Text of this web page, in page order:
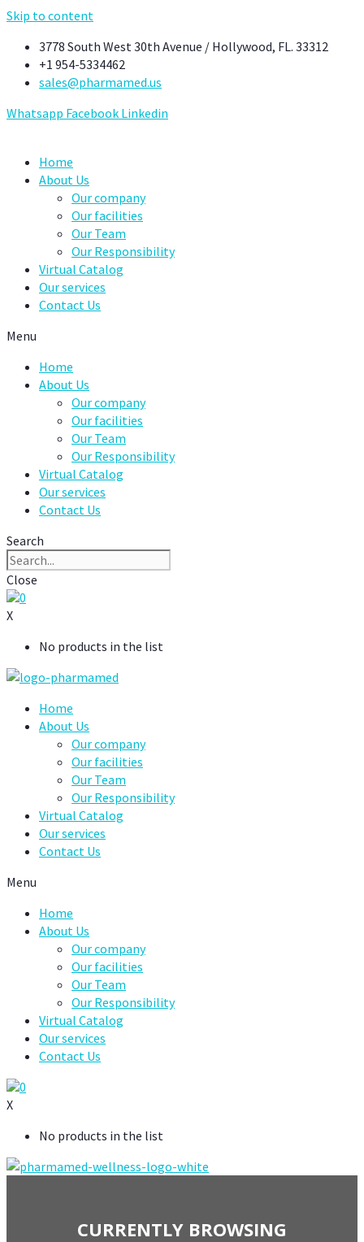
Skip to content
3778 South West 30th Avenue / Hollywood, FL. 33312
+1 954-5334462
sales@pharmamed.us
Whatsapp Facebook Linkedin
Home
About Us
Our company
Our facilities
Our Team
Our Responsibility
Virtual Catalog
Our services
Contact Us
Menu
Home
About Us
Our company
Our facilities
Our Team
Our Responsibility
Virtual Catalog
Our services
Contact Us
Search
Close
0
X
No products in the list
Home
About Us
Our company
Our facilities
Our Team
Our Responsibility
Virtual Catalog
Our services
Contact Us
Menu
Home
About Us
Our company
Our facilities
Our Team
Our Responsibility
Virtual Catalog
Our services
Contact Us
0
X
No products in the list
CURRENTLY BROWSING